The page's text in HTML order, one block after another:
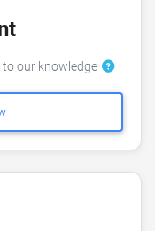
our knowledge